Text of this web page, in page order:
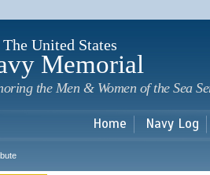
The United States
Memorial
the Men & Women of the Sea
Home Navy Log